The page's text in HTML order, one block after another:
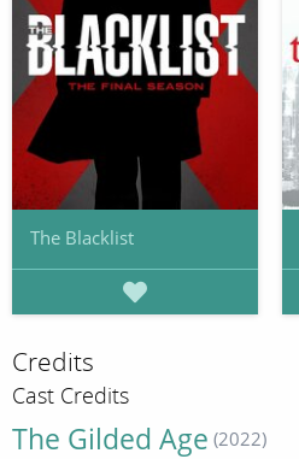
The Blacklist
Credits
Cast Credits
The Gilded Age (2022)